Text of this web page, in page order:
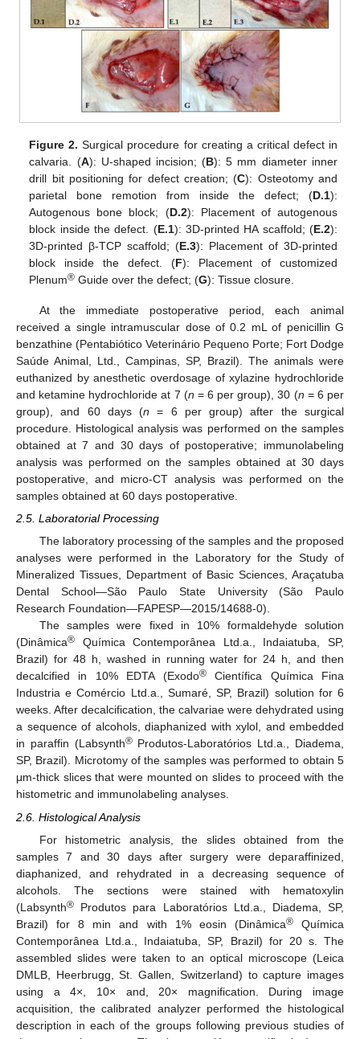
Figure 2. Surgical procedure for creating a critical defect in
calvaria. (A): U-shaped incision; (B): 5 mm diameter inner
drill bit positioning for defect creation; (C): Osteotomy and
parietal bone remotion from inside the defect; (D.1):
Autogenous bone block; (D.2): Placement of autogenous
block inside the defect. (E.1): 3D-printed HA scaffold; (E.2):
3D-printed β-TCP scaffold; (E.3): Placement of 3D-printed
block inside the defect. (F): Placement of customized
Plenum® Guide over the defect; (G): Tissue closure.
At the immediate postoperative period, each animal
received a single intramuscular dose of 0.2 mL of penicillin G
benzathine (Pentabiótico Veterinário Pequeno Porte; Fort Dodge
Saúde Animal, Ltd., Campinas, SP, Brazil). The animals were
euthanized by anesthetic overdosage of xylazine hydrochloride
and ketamine hydrochloride at 7 (n = 6 per group), 30 (n = 6 per
group), and 60 days (n = 6 per group) after the surgical
procedure. Histological analysis was performed on the samples
obtained at 7 and 30 days of postoperative; immunolabeling
analysis was performed on the samples obtained at 30 days
postoperative, and micro-CT analysis was performed on the
samples obtained at 60 days postoperative.
2.5. Laboratorial Processing
The laboratory processing of the samples and the proposed
analyses were performed in the Laboratory for the Study of
Mineralized Tissues, Department of Basic Sciences, Araçatuba
Dental School—São Paulo State University (São Paulo
Research Foundation—FAPESP—2015/14688-0).
The samples were fixed in 10% formaldehyde solution
(Dinâmica® Química Contemporânea Ltd.a., Indaiatuba, SP,
Brazil) for 48 h, washed in running water for 24 h, and then
decalcified in 10% EDTA (Exodo®Científica Química Fina
Industria e Comércio Ltd.a., Sumaré, SP, Brazil) solution for 6
weeks. After decalcification, the calvariae were dehydrated using
a sequence of alcohols, diaphanized with xylol, and embedded
in paraffin (Labsynth®Produtos-Laboratórios Ltd.a., Diadema,
SP, Brazil). Microtomy of the samples was performed to obtain 5
μm-thick slices that were mounted on slides to proceed with the
histometric and immunolabeling analyses.
2.6. Histological Analysis
For histometric analysis, the slides obtained from the
samples 7 and 30 days after surgery were deparaffinized,
diaphanized, and rehydrated in a decreasing sequence of
alcohols. The sections were stained with hematoxylin
(Labsynth® Produtos para Laboratórios Ltd.a., Diadema, SP,
Brazil) for 8 min and with 1% eosin (Dinâmica®Química
Contemporânea Ltd.a., Indaiatuba, SP, Brazil) for 20 s. The
assembled slides were taken to an optical microscope (Leica
DMLB, Heerbrugg, St. Gallen, Switzerland) to capture images
using a 4×, 10× and, 20× magnification. During image
acquisition, the calibrated analyzer performed the histological
description in each of the groups following previous studies of